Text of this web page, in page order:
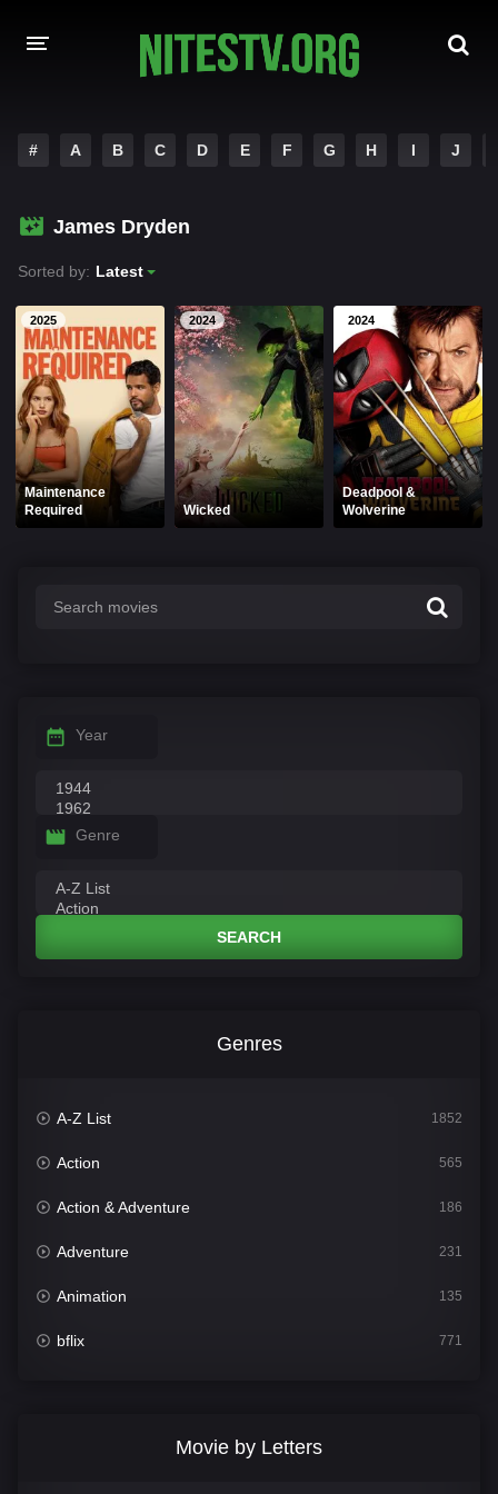
HOLLYWOOD MOVIES
# A B C D E F G H I J
James Dryden
Sorted by: Latest
2025
Maintenance
Required
2024
Wicked
2024
Deadpool &
Wolverine
Year
Genre
SEARCH
Genres
A-Z List 1852
Action 565
Action & Adventure 186
Adventure 231
Animation 135
bflix 771
Movie by Letters